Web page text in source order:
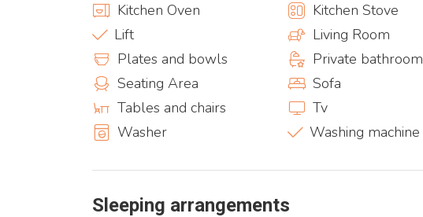
Kitchen Oven
Kitchen Stove
Lift
Living Room
Plates and bowls
Private bathroom
Seating Area
Sofa
Tables and chairs
Tv
Washer
Washing machine
Sleeping arrangements